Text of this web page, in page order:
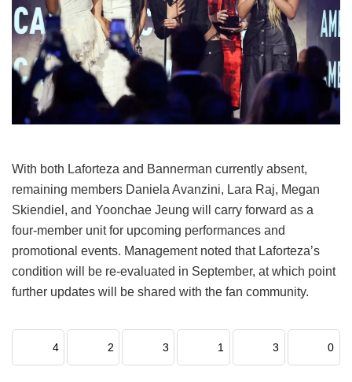
With both Laforteza and Bannerman currently absent,
remaining members Daniela Avanzini, Lara Raj, Megan
Skiendiel, and Yoonchae Jeung will carry forward as a
four-member unit for upcoming performances and
promotional events. Management noted that Laforteza’s
condition will be re-evaluated in September, at which point
further updates will be shared with the fan community.
4 2 3 1 3 0